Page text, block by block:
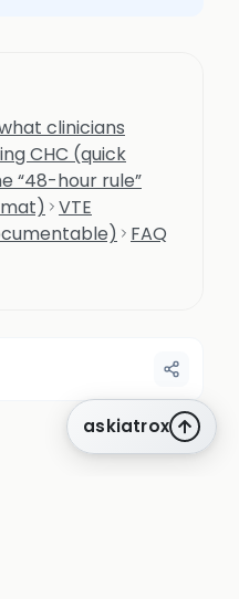
clinicians
CHC (quick
“48-hour rule”
VTE
FAQ
askiatrox